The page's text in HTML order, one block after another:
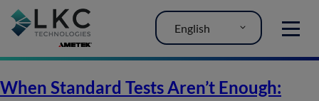
MENU
English
When Standard Tests Aren’t Enough: